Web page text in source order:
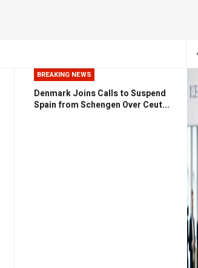
BREAKING NEWS
Denmark Joins Calls to Suspend
Spain from Schengen Over Ceut...